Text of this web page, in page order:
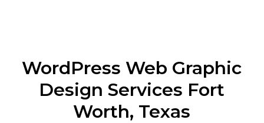
WordPress Web Graphic
Design Services Fort
Worth, Texas